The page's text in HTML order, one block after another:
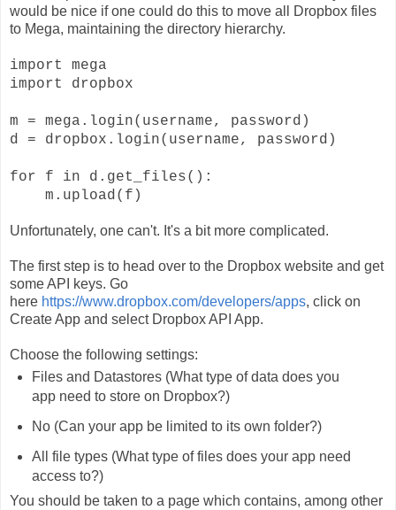
would be nice if one could do this to move all Dropbox files
to Mega, maintaining the directory hierarchy.
import mega
import dropbox
m = mega.login(username, password)
d = dropbox.login(username, password)
for f in d.get_files():
m.upload(f)
Unfortunately, one can't. It's a bit more complicated.
The first step is to head over to the Dropbox website and get
some API keys. Go
here https://www.dropbox.com/developers/apps, click on
Create App and select Dropbox API App.
Choose the following settings:
Files and Datastores (What type of data does you
app need to store on Dropbox?)
No (Can your app be limited to its own folder?)
All file types (What type of files does your app need
access to?)
You should be taken to a page which contains, among other